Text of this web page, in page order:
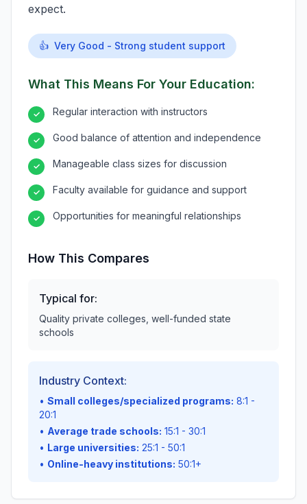
expect.
👍 Very Good - Strong student support
What This Means For Your Education:
✓ Regular interaction with instructors
✓ Good balance of attention and independence
✓ Manageable class sizes for discussion
✓ Faculty available for guidance and support
✓ Opportunities for meaningful relationships
How This Compares
Typical for:
Quality private colleges, well-funded state
schools
Industry Context:
• Small colleges/specialized programs: 8:1 -
20:1
• Average trade schools: 15:1 - 30:1
• Large universities: 25:1 - 50:1
• Online-heavy institutions: 50:1+